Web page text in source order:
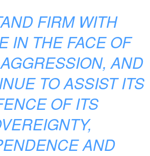
FIRM WITH
IN THE FACE OF
AND
TO ASSIST ITS
OF ITS
AND